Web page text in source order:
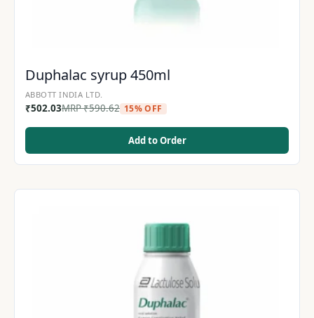
Duphalac syrup 450ml
ABBOTT INDIA LTD.
₹502.03MRP₹590.62 15% OFF
Add to Order